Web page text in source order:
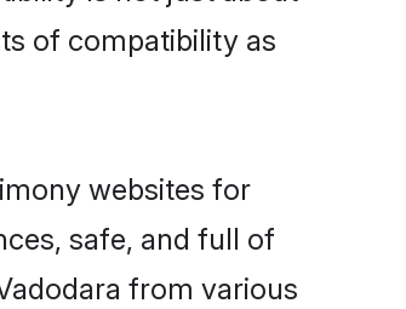
of compatibility as
websites for
safe, and full of
from various